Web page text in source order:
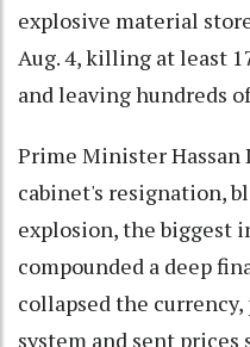
explosive material
Aug. 4, killing at least
and leaving hundreds
Prime Minister Hassan
cabinet's resignation,
explosion, the biggest
compounded a deep
collapsed the
system and sent prices